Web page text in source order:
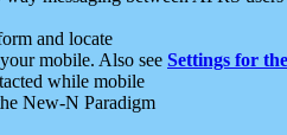
and locate
mobile. Also see Settings for
while mobile
New-N Paradigm